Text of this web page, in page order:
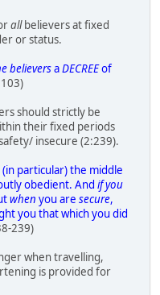
allbelievers at fixed
or status.
believersaDECREEof
should strictly be
their fixed periods
insecure (2:239).
particular) the middle
obedient. And if you
when you are secure,
you that which you did
239)
when travelling,
is provided for